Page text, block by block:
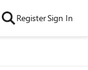
RegisterSign In